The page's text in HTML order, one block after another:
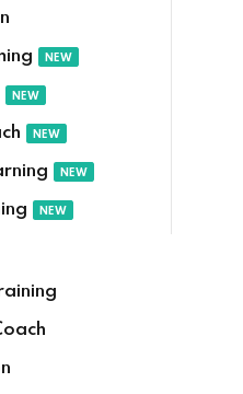
NEW
NEW
NEW
NEW
NEW